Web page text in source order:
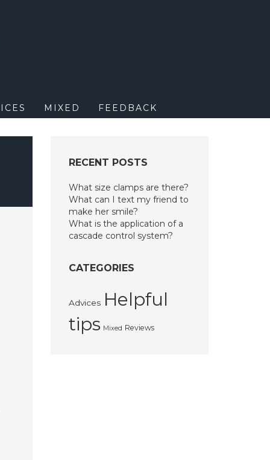
MIXED FEEDBACK
RECENT POSTS
What size clamps are there?
What can I text my friend to
make her smile?
What is the application of a
cascade control system?
CATEGORIES
Advices Helpful
tips Mixed Reviews